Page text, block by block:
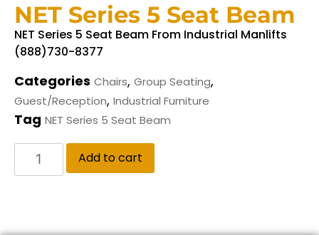
NET Series 5 Seat Beam
NET Series 5 Seat Beam From Industrial Manlifts
(888)730-8377
Categories Chairs, Group Seating,
Guest/Reception, Industrial Furniture
Tag NET Series 5 Seat Beam
Add to cart